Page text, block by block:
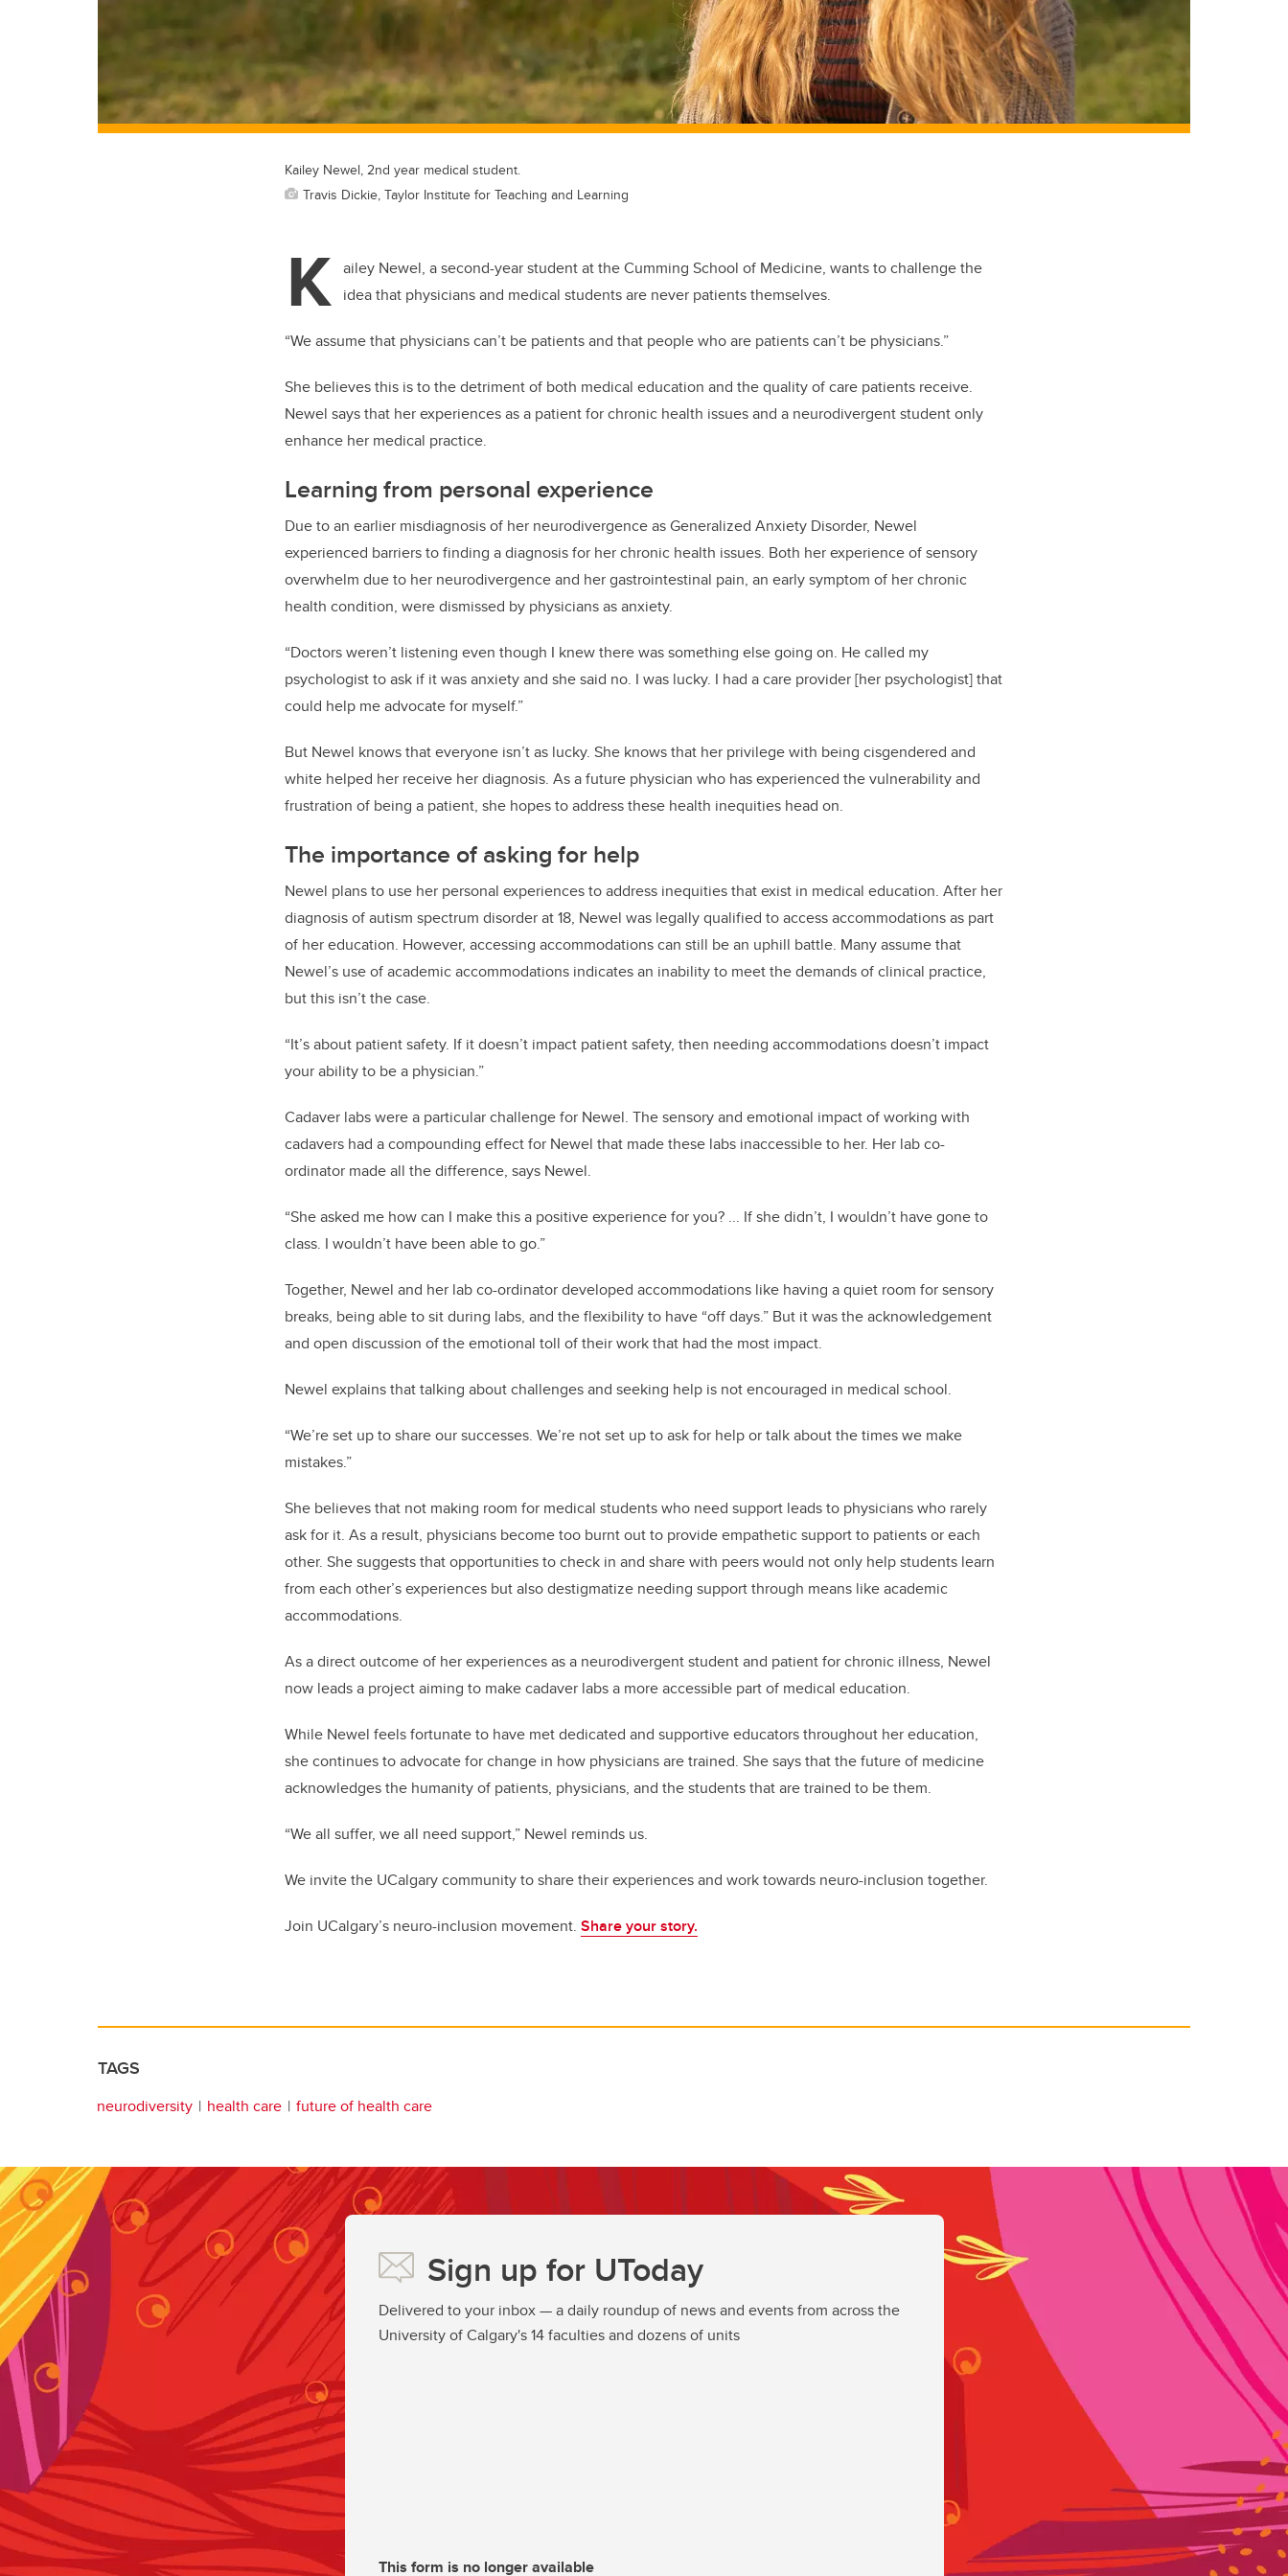
Kailey Newel, 2nd year medical student.
Travis Dickie, Taylor Institute for Teaching and Learning
K ailey Newel, a second-year student at the Cumming School of Medicine, wants to challenge the
idea that physicians and medical students are never patients themselves.
“We assume that physicians can’t be patients and that people who are patients can’t be physicians.”
She believes this is to the detriment of both medical education and the quality of care patients receive.
Newel says that her experiences as a patient for chronic health issues and a neurodivergent student only
enhance her medical practice.
Learning from personal experience
Due to an earlier misdiagnosis of her neurodivergence as Generalized Anxiety Disorder, Newel
experienced barriers to finding a diagnosis for her chronic health issues. Both her experience of sensory
overwhelm due to her neurodivergence and her gastrointestinal pain, an early symptom of her chronic
health condition, were dismissed by physicians as anxiety.
“Doctors weren’t listening even though I knew there was something else going on. He called my
psychologist to ask if it was anxiety and she said no. I was lucky. I had a care provider [her psychologist] that
could help me advocate for myself.”
But Newel knows that everyone isn’t as lucky. She knows that her privilege with being cisgendered and
white helped her receive her diagnosis. As a future physician who has experienced the vulnerability and
frustration of being a patient, she hopes to address these health inequities head on.
The importance of asking for help
Newel plans to use her personal experiences to address inequities that exist in medical education. After her
diagnosis of autism spectrum disorder at 18, Newel was legally qualified to access accommodations as part
of her education. However, accessing accommodations can still be an uphill battle. Many assume that
Newel’s use of academic accommodations indicates an inability to meet the demands of clinical practice,
but this isn’t the case.
“It’s about patient safety. If it doesn’t impact patient safety, then needing accommodations doesn’t impact
your ability to be a physician.”
Cadaver labs were a particular challenge for Newel. The sensory and emotional impact of working with
cadavers had a compounding effect for Newel that made these labs inaccessible to her. Her lab co-
ordinator made all the difference, says Newel.
“She asked me how can I make this a positive experience for you? ... If she didn’t, I wouldn’t have gone to
class. I wouldn’t have been able to go.”
Together, Newel and her lab co-ordinator developed accommodations like having a quiet room for sensory
breaks, being able to sit during labs, and the flexibility to have “off days.” But it was the acknowledgement
and open discussion of the emotional toll of their work that had the most impact.
Newel explains that talking about challenges and seeking help is not encouraged in medical school.
“We’re set up to share our successes. We’re not set up to ask for help or talk about the times we make
mistakes.”
She believes that not making room for medical students who need support leads to physicians who rarely
ask for it. As a result, physicians become too burnt out to provide empathetic support to patients or each
other. She suggests that opportunities to check in and share with peers would not only help students learn
from each other’s experiences but also destigmatize needing support through means like academic
accommodations.
As a direct outcome of her experiences as a neurodivergent student and patient for chronic illness, Newel
now leads a project aiming to make cadaver labs a more accessible part of medical education.
While Newel feels fortunate to have met dedicated and supportive educators throughout her education,
she continues to advocate for change in how physicians are trained. She says that the future of medicine
acknowledges the humanity of patients, physicians, and the students that are trained to be them.
“We all suffer, we all need support,” Newel reminds us.
We invite the UCalgary community to share their experiences and work towards neuro-inclusion together.
Join UCalgary’s neuro-inclusion movement. Share your story.
TAGS
neurodiversity health care future of health care
Sign up for UToday
Delivered to your inbox — a daily roundup of news and events from across the
University of Calgary's 14 faculties and dozens of units
This form is no longer available